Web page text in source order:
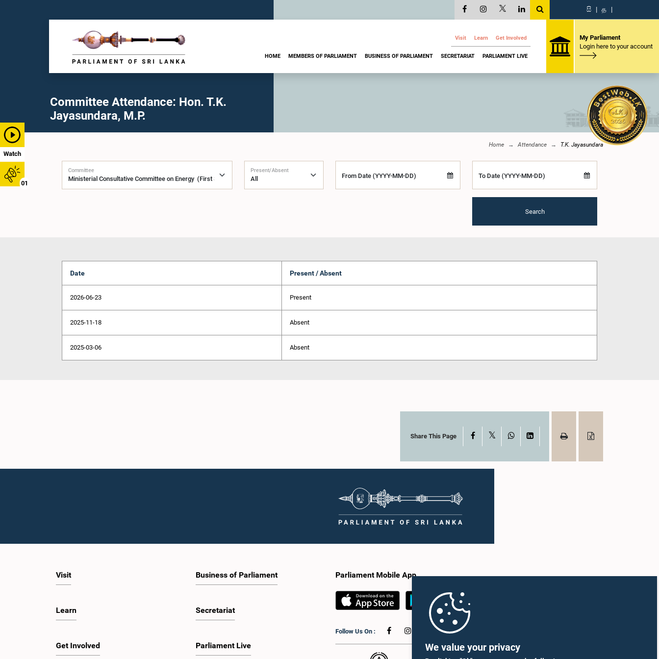
We value your privacy
Watch
01
සි | த |
Visit Learn Get Involved
HOME MEMBERS OF PARLIAMENT BUSINESS OF PARLIAMENT SECRETARIAT PARLIAMENT LIVE
My Parliament
Login here to your account
Committee Attendance: Hon. T.K.
Jayasundara, M.P.
Home Attendance T.K. Jayasundara
Committee Present/Absent
From Date (YYYY-MM-DD) To Date (YYYY-MM-DD)
Search
Date Present / Absent
2026-06-23 Present
2025-11-18 Absent
2025-03-06 Absent
Share This Page Facebook WhatsAppLinkedIn
Visit
Learn
Get Involved
Business of Parliament
Secretariat
Parliament Live
Parliament Mobile App
Follow Us On :